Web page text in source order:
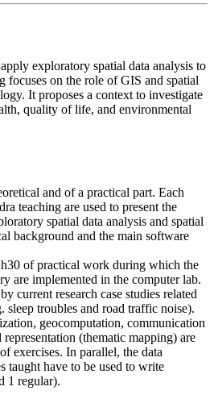
exploratory spatial data analysis to
focuses on the role of GIS and spatial
It proposes a context to investigate
quality of life, and environmental
and of a practical part. Each
teaching are used to present the
spatial data analysis and spatial
background and the main software
of practical work during which the
are implemented in the computer lab.
current research case studies related
sleep troubles and road traffic noise).
geocomputation, communication
(thematic mapping) are
exercises. In parallel, the data
taught have to be used to write
1 regular).